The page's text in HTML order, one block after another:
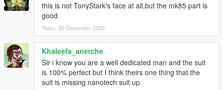
this is not TonyStark's face at all,but the mk85 part is
good
Rabu, 30 Desember 2020
Khaleefa_anerche
Sir i know you are a well dedicated man and the suit
is 100% perfect but I think theirs one thing that the
suit is missing nanotech suit up